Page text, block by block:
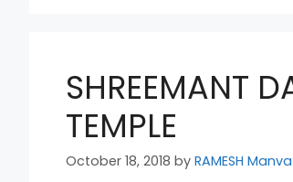
SHREEMANT
TEMPLE
October 18, 2018 by RAMESH